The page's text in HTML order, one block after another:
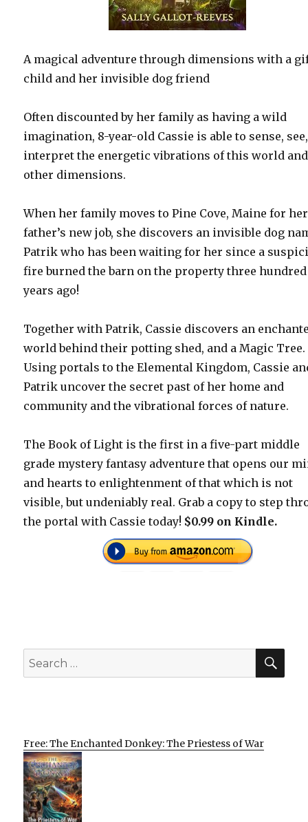
A magical adventure through dimensions with a
child and her invisible dog friend
Often discounted by her family as having a wild
imagination, 8-year-old Cassie is able to sense,
interpret the energetic vibrations of this world and
other dimensions.
When her family moves to Pine Cove, Maine for her
father’s new job, she discovers an invisible dog
Patrik who has been waiting for her since a
fire burned the barn on the property three hundred
years ago!
Together with Patrik, Cassie discovers an
world behind their potting shed, and a Magic Tree.
Using portals to the Elemental Kingdom, Cassie
Patrik uncover the secret past of her home and
community and the vibrational forces of nature.
The Book of Light is the first in a five-part middle
grade mystery fantasy adventure that opens our
and hearts to enlightenment of that which is not
visible, but undeniably real. Grab a copy to step
the portal with Cassie today! $0.99 on Kindle.
Search
for:
Free: The Enchanted Donkey: The Priestess of War